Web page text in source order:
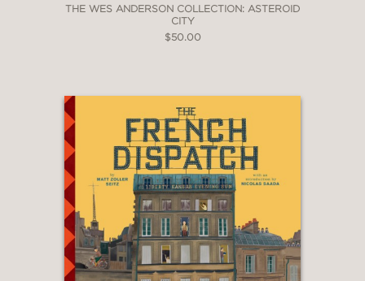
The Wes Anderson Collection
The Wes Anderson Collection: The
Grand Budapest Hotel
The Wes Anderson Collection: The
French Dispatch
THE WES ANDERSON COLLECTION: ASTEROID
CITY
$50.00